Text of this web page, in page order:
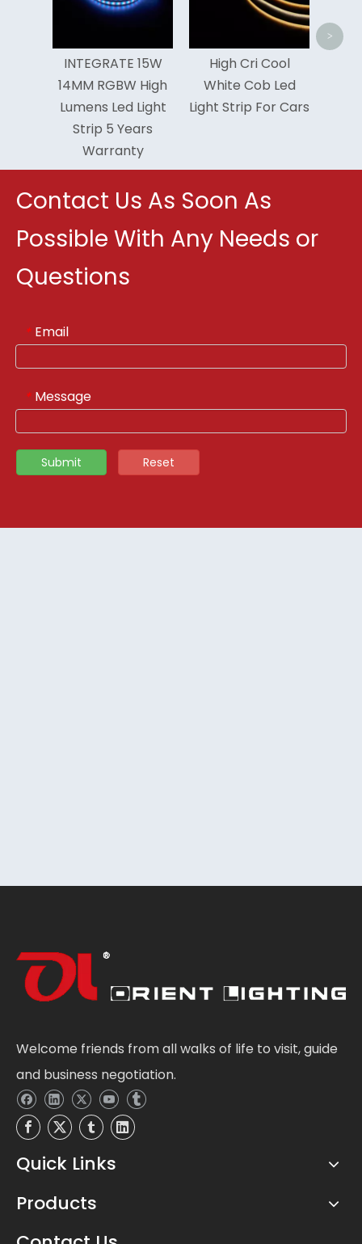
15W
High
Led Light
High Cri Cool
White Cob Led
Light Strip For Cars
High Efficiency
3000k Cob Led
Light Strip
>
Contact Us As Soon As
Possible With Any Needs or
Questions
* Email
* Message
Submit Reset
Welcome friends from all walks of life to visit, guide
and business negotiation.
Quick Links
Products